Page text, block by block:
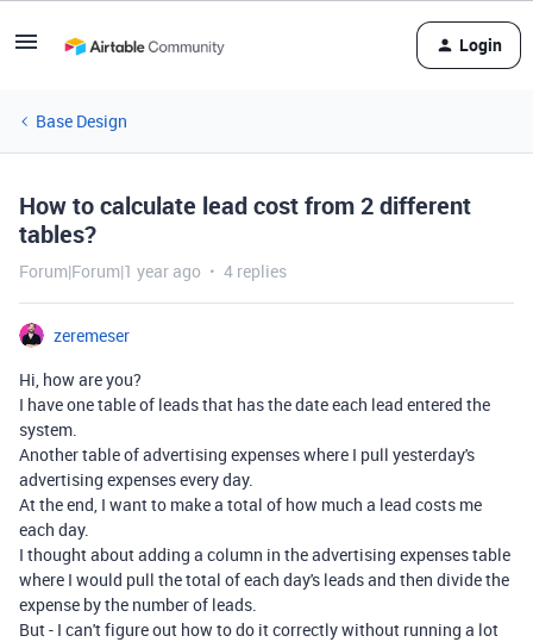
Login
Base Design
How to calculate lead cost from 2 different
tables?
Forum|Forum|1 year ago 4 replies
zeremeser
Hi, how are you?
I have one table of leads that has the date each lead entered the
system.
Another table of advertising expenses where I pull yesterday's
advertising expenses every day.
At the end, I want to make a total of how much a lead costs me
each day.
I thought about adding a column in the advertising expenses table
where I would pull the total of each day's leads and then divide the
expense by the number of leads.
But - I can't figure out how to do it correctly without running a lot